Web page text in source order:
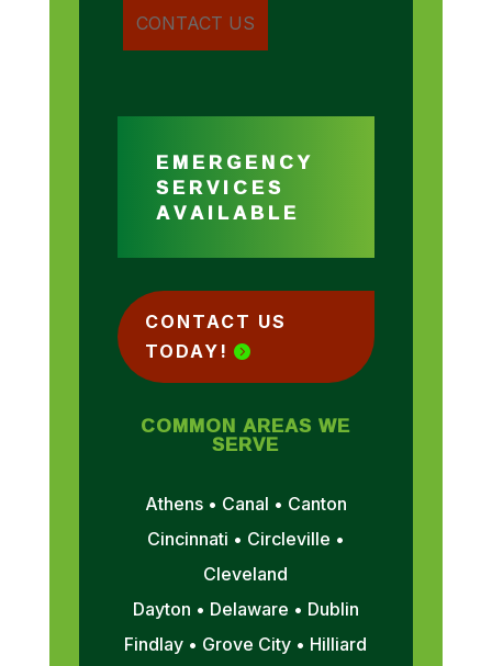
EMERGENCY
SERVICES
AVAILABLE
CONTACT US
TODAY!
COMMON AREAS WE
SERVE
Athens • Canal • Canton
Cincinnati • Circleville •
Cleveland
Dayton • Delaware • Dublin
Findlay • Grove City • Hilliard